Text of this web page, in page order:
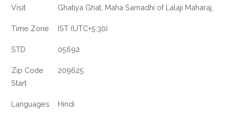
Visit
Ghatiya Ghat, Maha Samadhi of Lalaji Maharaj,
Time Zone IST (UTC+5:30)
STD 05692
Zip Code
Start
209625
Languages Hindi